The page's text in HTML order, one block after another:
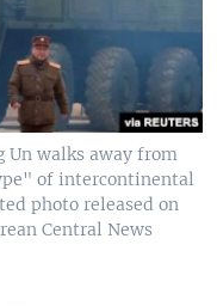
Un walks away from
of intercontinental
photo released on
Central News